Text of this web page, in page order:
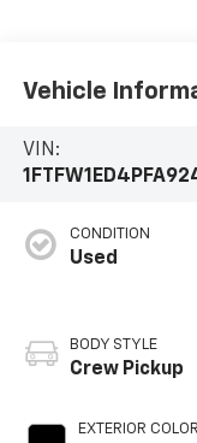
Vehicle
VIN:
CONDITION
Used
BODY STYLE
Crew Pickup
EXTERIOR COLOR